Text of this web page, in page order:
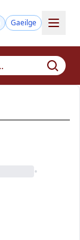
Gaeilge
•